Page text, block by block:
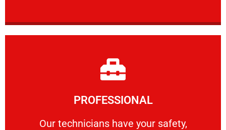
PROFESSIONAL
Our technicians have your safety,
Our technicians have your safety, welfare
Learn More